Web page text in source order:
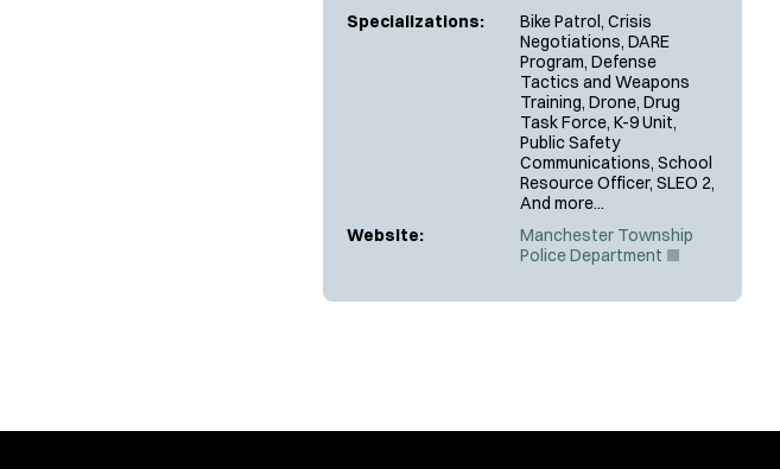
Specializations:
Bike Patrol, Crisis
Negotiations, DARE
Program, Defense
Tactics and Weapons
Training, Drone, Drug
Task Force, K-9 Unit,
Public Safety
Communications, School
Resource Officer, SLEO 2,
And more...
Website:
Manchester Township
Police Department
e